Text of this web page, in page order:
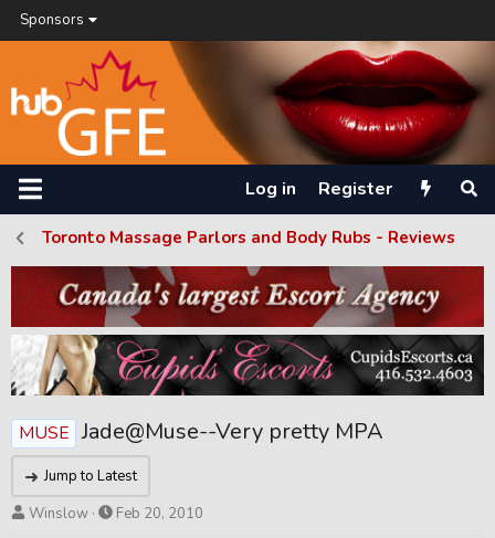
Sponsors
Log in Register
Toronto Massage Parlors and Body Rubs - Reviews
MUSE Jade@Muse--Very pretty MPA
Jump to Latest
T
Winslow
S
Feb 20, 2010